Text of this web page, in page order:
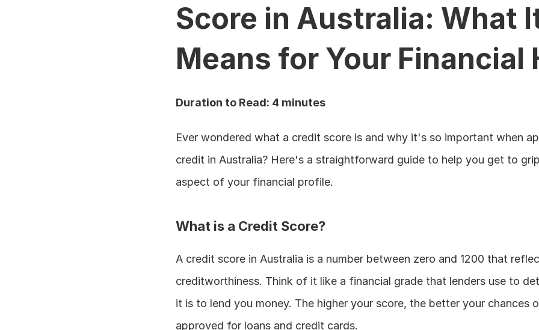
Score in Australia: What
Means for Your Financial
Duration to Read: 4 minutes
Ever wondered what a credit score is and why it's so important when
credit in Australia? Here's a straightforward guide to help you get to
aspect of your financial profile.
What is a Credit Score?
A credit score in Australia is a number between zero and 1200 that
creditworthiness. Think of it like a financial grade that lenders use to
it is to lend you money. The higher your score, the better your chances
approved for loans and credit cards.